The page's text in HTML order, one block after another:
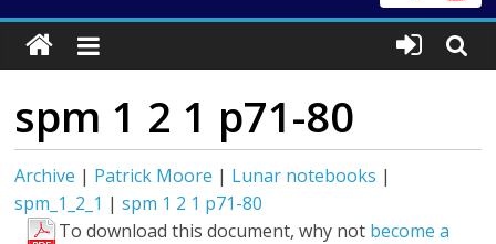
spm 1 2 1 p71-80
Archive | Patrick Moore | Lunar notebooks |
spm_1_2_1 |spm 1 2 1 p71-80
To download this document, why not become a